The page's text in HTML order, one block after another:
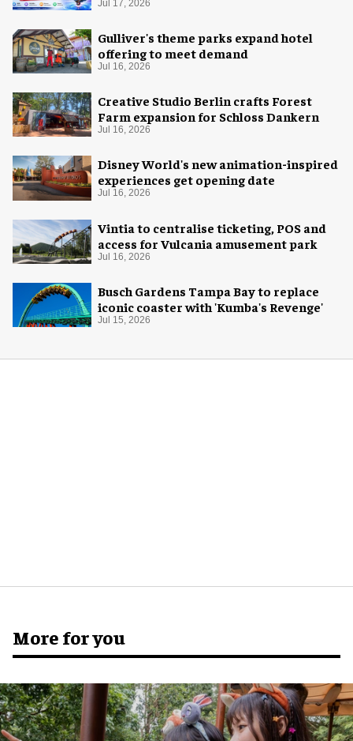
Jul 17, 2026
Gulliver's theme parks expand hotel
offering to meet demand
Jul 16, 2026
Creative Studio Berlin crafts Forest
Farm expansion for Schloss Dankern
Jul 16, 2026
Disney World's new animation-inspired
experiences get opening date
Jul 16, 2026
Vintia to centralise ticketing, POS and
access for Vulcania amusement park
Jul 16, 2026
Busch Gardens Tampa Bay to replace
iconic coaster with 'Kumba's Revenge'
Jul 15, 2026
More for you